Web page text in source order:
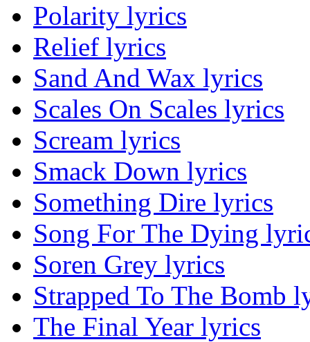
Polarity lyrics
Relief lyrics
Sand And Wax lyrics
Scales On Scales lyrics
Scream lyrics
Smack Down lyrics
Something Dire lyrics
Song For The Dying
Soren Grey lyrics
Strapped To The Bomb
The Final Year lyrics